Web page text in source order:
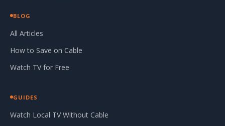
BLOG
All Articles
How to Save on Cable
Watch TV for Free
GUIDES
Watch Local TV Without Cable